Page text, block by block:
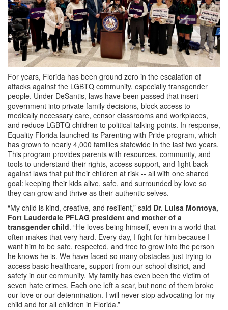
For years, Florida has been ground zero in the escalation of
attacks against the LGBTQ community, especially transgender
people. Under DeSantis, laws have been passed that insert
government into private family decisions, block access to
medically necessary care, censor classrooms and workplaces,
and reduce LGBTQ children to political talking points. In response,
Equality Florida launched its Parenting with Pride program, which
has grown to nearly 4,000 families statewide in the last two years.
This program provides parents with resources, community, and
tools to understand their rights, access support, and fight back
against laws that put their children at risk -- all with one shared
goal: keeping their kids alive, safe, and surrounded by love so
they can grow and thrive as their authentic selves.
“My child is kind, creative, and resilient,” said Dr. Luisa Montoya,
Fort Lauderdale PFLAG president and mother of a
transgender child. “He loves being himself, even in a world that
often makes that very hard. Every day, I fight for him because I
want him to be safe, respected, and free to grow into the person
he knows he is. We have faced so many obstacles just trying to
access basic healthcare, support from our school district, and
safety in our community. My family has even been the victim of
seven hate crimes. Each one left a scar, but none of them broke
our love or our determination. I will never stop advocating for my
child and for all children in Florida.”